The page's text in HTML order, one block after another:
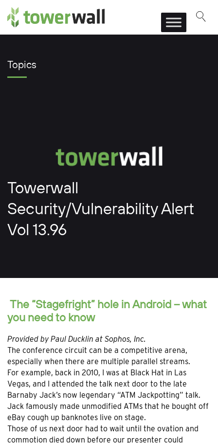
Main Navigation
Topics
Towerwall
Security/Vulnerability Alert
Vol 13.96
The “Stagefright” hole in Android – what
you need to know
Provided by Paul Ducklin at Sophos, Inc.
The conference circuit can be a competitive arena,
especially when there are multiple parallel streams.
For example, back in 2010, I was at Black Hat in Las
Vegas, and I attended the talk next door to the late
Barnaby Jack’s now legendary “ATM Jackpotting” talk.
Jack famously made unmodified ATMs that he bought off
eBay cough up banknotes live on stage.
Those of us next door had to wait until the ovation and
commotion died down before our presenter could